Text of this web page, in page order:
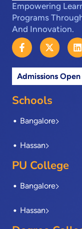
Empowering
Programs
And Innovation.
F
a
c
e
b
o
o
k
f
X
-
t
w
i
t
e
L
i
n
k
e
d
Admissions
Schools
Bangalore
Hassan
PU College
Bangalore
Hassan